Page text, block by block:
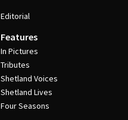
Editorial
Features
In Pictures
Tributes
Shetland Voices
Shetland Lives
Four Seasons